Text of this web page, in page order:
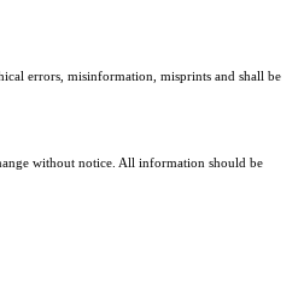
errors, misinformation, misprints and shall be
without notice. All information should be